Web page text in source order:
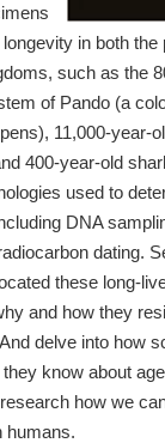
in both the
such as the
of Pando (a
11,000-year-
400-year-old
used to
DNA
dating.
these long-
and how they
delve into how
know about
how we
humans.